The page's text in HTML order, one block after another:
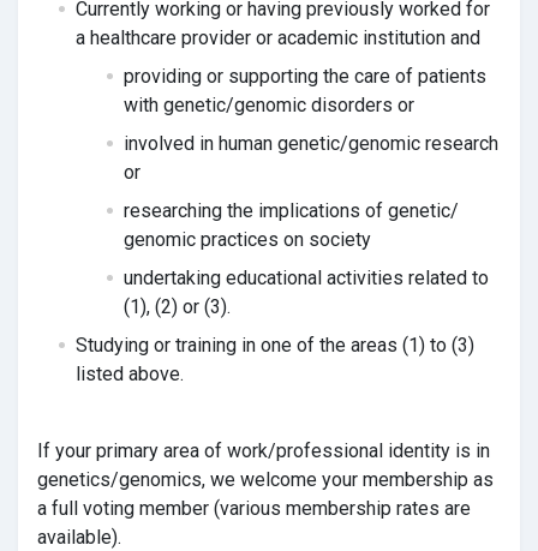
Currently working or having previously worked for
a healthcare provider or academic institution and
providing or supporting the care of patients
with genetic/genomic disorders or
involved in human genetic/genomic research
or
researching the implications of genetic/
genomic practices on society
undertaking educational activities related to
(1), (2) or (3).
Studying or training in one of the areas (1) to (3)
listed above.
If your primary area of work/professional identity is in
genetics/genomics, we welcome your membership as
a full voting member (various membership rates are
available).